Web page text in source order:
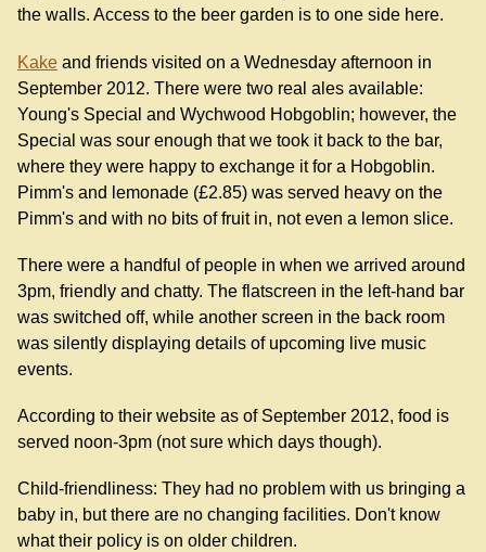
the walls. Access to the beer garden is to one side here.
Kake and friends visited on a Wednesday afternoon in
September 2012. There were two real ales available:
Young's Special and Wychwood Hobgoblin; however, the
Special was sour enough that we took it back to the bar,
where they were happy to exchange it for a Hobgoblin.
Pimm's and lemonade (£2.85) was served heavy on the
Pimm's and with no bits of fruit in, not even a lemon slice.
There were a handful of people in when we arrived around
3pm, friendly and chatty. The flatscreen in the left-hand bar
was switched off, while another screen in the back room
was silently displaying details of upcoming live music
events.
According to their website as of September 2012, food is
served noon-3pm (not sure which days though).
Child-friendliness: They had no problem with us bringing a
baby in, but there are no changing facilities. Don't know
what their policy is on older children.